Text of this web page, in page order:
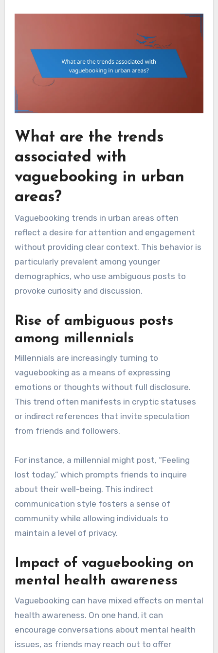
What are the trends
associated with
vaguebooking in urban
areas?
Vaguebooking trends in urban areas often
reflect a desire for attention and engagement
without providing clear context. This behavior is
particularly prevalent among younger
demographics, who use ambiguous posts to
provoke curiosity and discussion.
Rise of ambiguous posts
among millennials
Millennials are increasingly turning to
vaguebooking as a means of expressing
emotions or thoughts without full disclosure.
This trend often manifests in cryptic statuses
or indirect references that invite speculation
from friends and followers.
For instance, a millennial might post, “Feeling
lost today,” which prompts friends to inquire
about their well-being. This indirect
communication style fosters a sense of
community while allowing individuals to
maintain a level of privacy.
Impact of vaguebooking on
mental health awareness
Vaguebooking can have mixed effects on mental
health awareness. On one hand, it can
encourage conversations about mental health
issues, as friends may reach out to offer